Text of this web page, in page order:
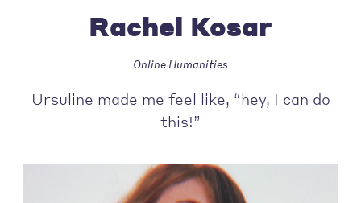
Rachel Kosar
Online Humanities
Ursuline made me feel like, “hey, I can do
this!”